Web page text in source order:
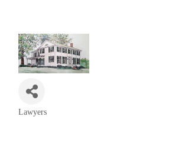
Categories
Lawyers